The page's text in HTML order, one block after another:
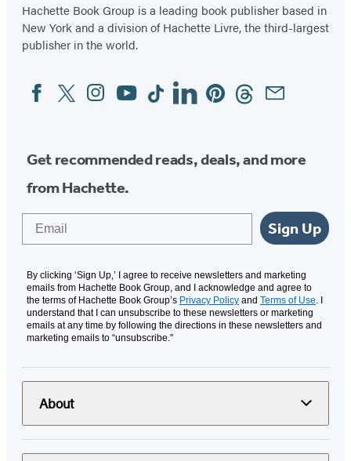
Hachette Book Group is a leading book publisher based in
New York and a division of Hachette Livre, the third-largest
publisher in the world.
Social
Media
FacebookTwitterInstagram
YouTubeTiktokLinkedinPinterestThreadsEmail
Get recommended reads, deals, and more
from Hachette.
Sign Up
By clicking ‘Sign Up,’ I agree to receive newsletters and marketing
emails from Hachette Book Group, and I acknowledge and agree to
the terms of Hachette Book Group’s Privacy Policy and Terms of Use. I
understand that I can unsubscribe to these newsletters or marketing
emails at any time by following the directions in these newsletters and
marketing emails to “unsubscribe."
About